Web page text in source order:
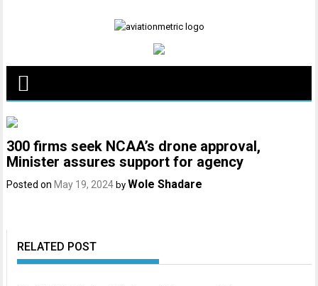
300 firms seek NCAA’s drone approval,
Minister assures support for agency
Posted on May 19, 2024 by Wole Shadare
RELATED POST